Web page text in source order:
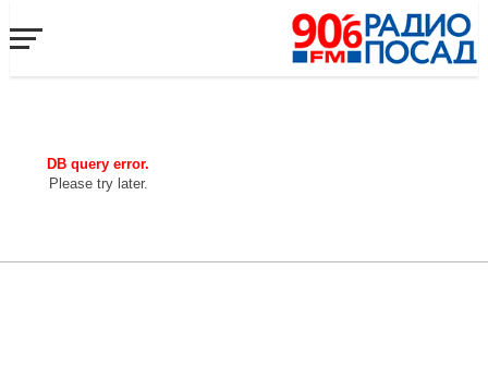
DB query error.
Please try later.